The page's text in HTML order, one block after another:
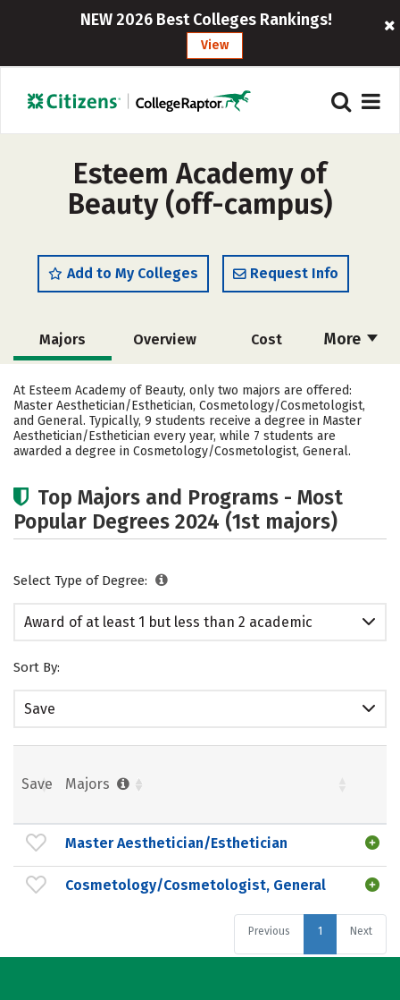
NEW 2026 Best Colleges Rankings!
View
Esteem Academy of
Beauty (off-campus)
Add to My Colleges Request Info
More
Majors Overview Cost
At Esteem Academy of Beauty, only two majors are offered:
Master Aesthetician/Esthetician, Cosmetology/Cosmetologist,
and General. Typically, 9 students receive a degree in Master
Aesthetician/Esthetician every year, while 7 students are
awarded a degree in Cosmetology/Cosmetologist, General.
Top Majors and Programs - Most
Popular Degrees 2024 (1st majors)
Select Type of Degree:
Award of at least 1 but less than 2 academic
Sort By:
Save
Save Majors
Master Aesthetician/Esthetician
Cosmetology/Cosmetologist, General
Previous 1 Next